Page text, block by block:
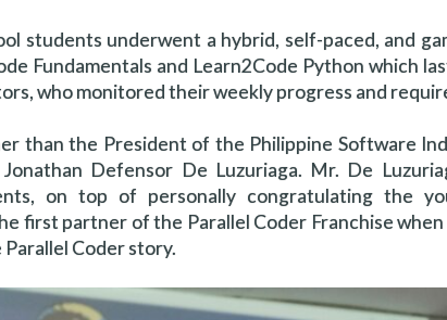
students underwent a hybrid, self-paced, and
Fundamentals and Learn2Code Python which
who monitored their weekly progress and
than the President of the Philippine Software
Defensor De Luzuriaga. Mr. De
on top of personally congratulating the
first partner of the Parallel Coder Franchise
Coder story.